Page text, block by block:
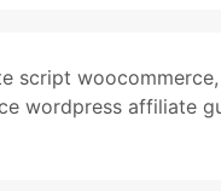
script woocommerce,
wordpress affiliate